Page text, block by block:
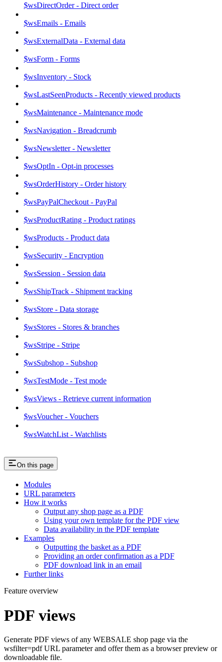
$wsDirectOrder - Direct order
$wsEmails - Emails
$wsExternalData - External data
$wsForm - Forms
$wsInventory - Stock
$wsLastSeenProducts - Recently viewed products
$wsMaintenance - Maintenance mode
$wsNavigation - Breadcrumb
$wsNewsletter - Newsletter
$wsOptIn - Opt-in processes
$wsOrderHistory - Order history
$wsPayPalCheckout - PayPal
$wsProductRating - Product ratings
$wsProducts - Product data
$wsSecurity - Encryption
$wsSession - Session data
$wsShipTrack - Shipment tracking
$wsStore - Data storage
$wsStores - Stores & branches
$wsStripe - Stripe
$wsSubshop - Subshop
$wsTestMode - Test mode
$wsViews - Retrieve current information
$wsVoucher - Vouchers
$wsWatchList - Watchlists
On this page
Modules
URL parameters
How it works
Output any shop page as a PDF
Using your own template for the PDF view
Data availability in the PDF template
Examples
Outputting the basket as a PDF
Providing an order confirmation as a PDF
PDF download link in an email
Further links
Feature overview
PDF views
Generate PDF views of any WEBSALE shop page via the
wsfilter=pdf URL parameter and offer them as a browser preview or
downloadable file.